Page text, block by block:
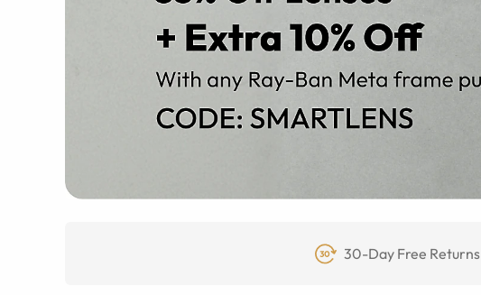
30-Day Free Returns